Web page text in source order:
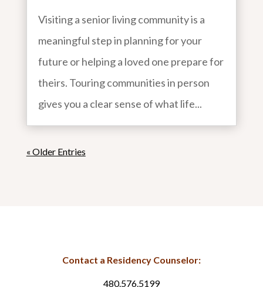
Visiting a senior living community is a
meaningful step in planning for your
future or helping a loved one prepare for
theirs. Touring communities in person
gives you a clear sense of what life...
« Older Entries
Contact a Residency Counselor:
480.576.5199